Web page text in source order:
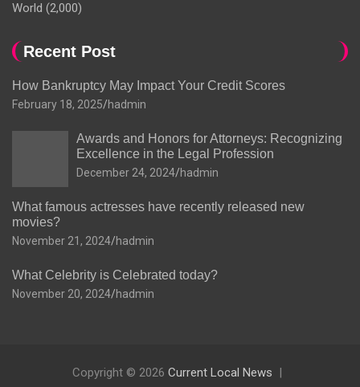
World (2,000)
Recent Post
How Bankruptcy May Impact Your Credit Scores
February 18, 2025 hadmin
Awards and Honors for Attorneys: Recognizing
Excellence in the Legal Profession
December 24, 2024 hadmin
What famous actresses have recently released new
movies?
November 21, 2024 hadmin
What Celebrity is Celebrated today?
November 20, 2024 hadmin
Copyright © 2026 Current Local News